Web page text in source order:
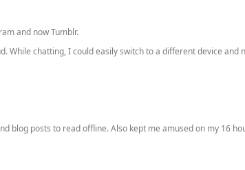
and now Tumblr.
chatting, I could easily switch to a different device and
blog posts to read offline. Also kept me amused on my 16